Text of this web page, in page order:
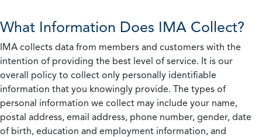
What Information Does IMA Collect?
IMA collects data from members and customers with the
intention of providing the best level of service. It is our
overall policy to collect only personally identifiable
information that you knowingly provide. The types of
personal information we collect may include your name,
postal address, email address, phone number, gender, date
of birth, education and employment information, and